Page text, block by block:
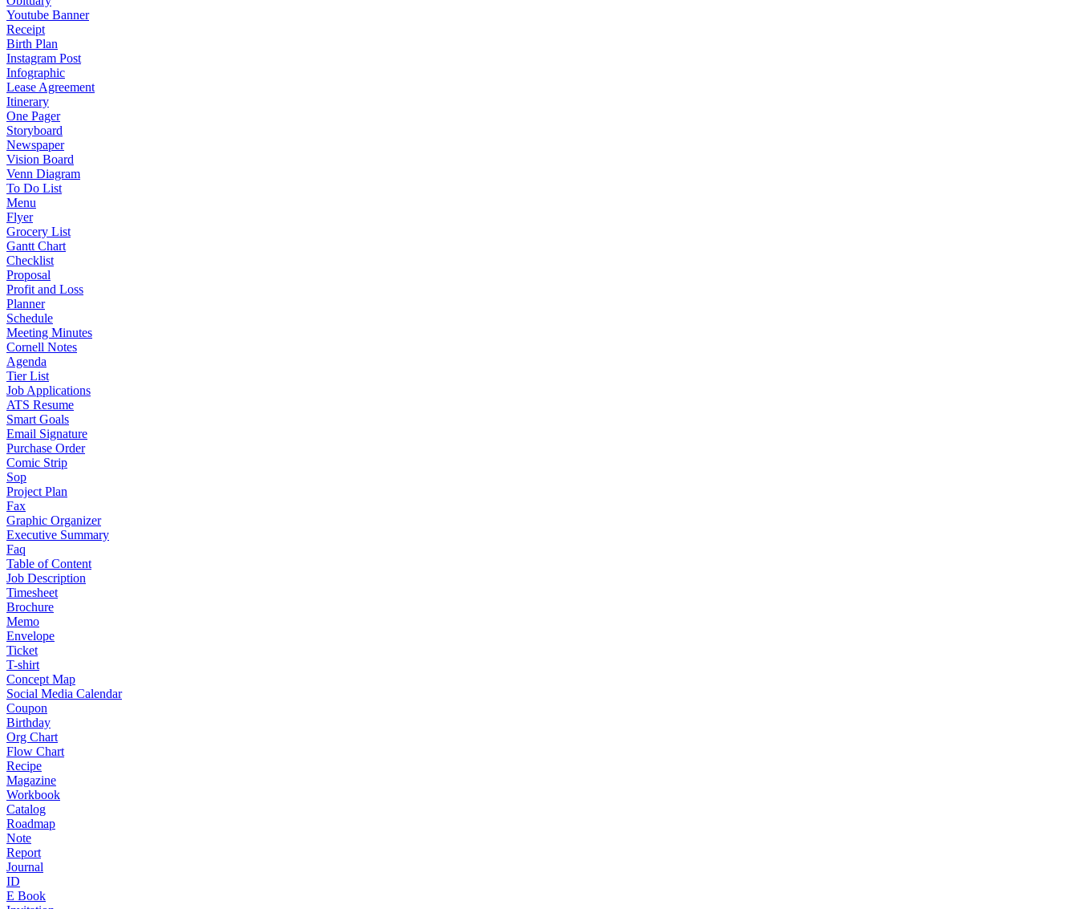
Youtube Banner
Receipt
Birth Plan
Instagram Post
Infographic
Lease Agreement
Itinerary
One Pager
Storyboard
Newspaper
Vision Board
Venn Diagram
To Do List
Menu
Flyer
Grocery List
Gantt Chart
Checklist
Proposal
Profit and Loss
Planner
Schedule
Meeting Minutes
Cornell Notes
Agenda
Tier List
Job Applications
ATS Resume
Smart Goals
Email Signature
Purchase Order
Comic Strip
Sop
Project Plan
Fax
Graphic Organizer
Executive Summary
Faq
Table of Content
Job Description
Timesheet
Brochure
Memo
Envelope
Ticket
T-shirt
Concept Map
Social Media Calendar
Coupon
Birthday
Org Chart
Flow Chart
Recipe
Magazine
Workbook
Catalog
Roadmap
Note
Report
Journal
ID
E Book